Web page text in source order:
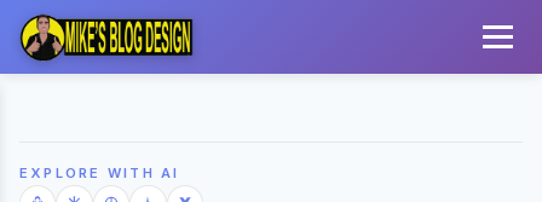
EXPLORE WITH AI